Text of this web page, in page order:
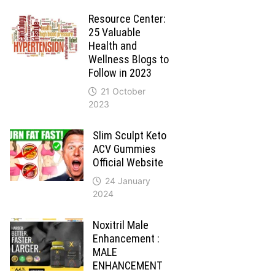
Resource Center:
25 Valuable
Health and
Wellness Blogs to
Follow in 2023
21 October
2023
Slim Sculpt Keto
ACV Gummies
Official Website
24 January
2024
Noxitril Male
Enhancement :
MALE
ENHANCEMENT